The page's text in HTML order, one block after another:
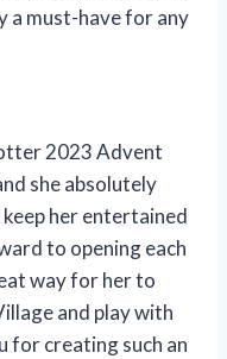
a must-have for any
2023 Advent
she absolutely
her entertained
to opening each
way for her to
and play with
for creating such an